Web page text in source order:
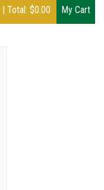
My Cart
Total: $0.00